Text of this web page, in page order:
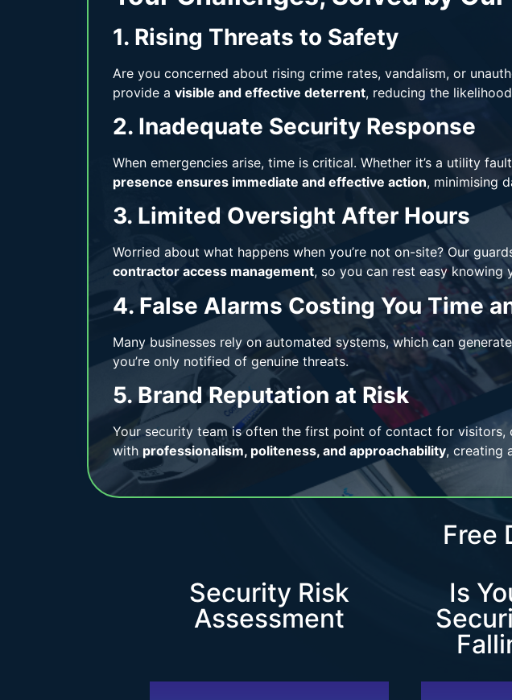
1. Rising Threats to Safety
Are you concerned about rising crime rates, vandalism, or
provide a visible and effective deterrent, reducing the
2. Inadequate Security Response
When emergencies arise, time is critical. Whether it’s a utility
presence ensures immediate and effective action, minimising
3. Limited Oversight After Hours
Worried about what happens when you’re not on-site? Our
contractor access management, so you can rest easy knowing
4. False Alarms Costing You Time
Many businesses rely on automated systems, which can
you’re only notified of genuine threats.
5. Brand Reputation at Risk
Your security team is often the first point of contact for
with professionalism, politeness, and approachability, creating
Free
Security Risk
Assessment
Is